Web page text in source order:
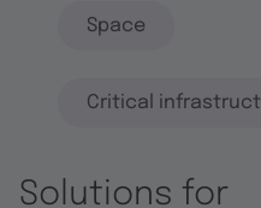
Space
Critical
Solutions for